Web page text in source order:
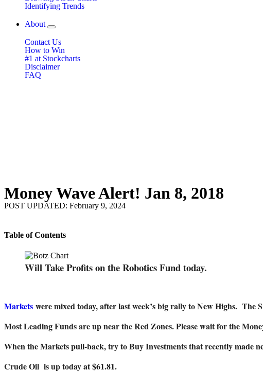
Identifying Trends
About
Contact Us
How to Win
#1 at Stockcharts
Disclaimer
FAQ
Money Wave Alert! Jan 8, 2018
POST UPDATED: February 9, 2024
Table of Contents
Will Take Profits on the Robotics Fund today.
Markets were mixed today, after last week’s big rally to New Highs.
Most Leading Funds are up near the Red Zones. Please wait for the
When the Markets pull-back, try to Buy Investments that recently made
Crude Oil is up today at $61.81.